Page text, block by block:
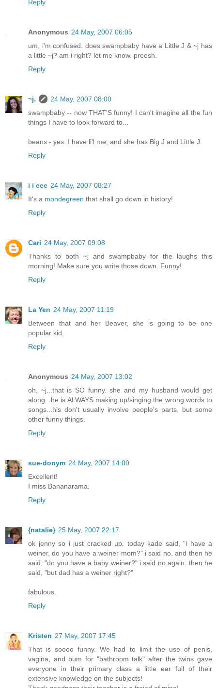
Reply
Anonymous 24 May, 2007 06:05
um, i'm confused. does swampbaby have a Little J & ~j has
a little ~j? am i right? let me know. preesh.
Reply
~j.
24 May, 2007 08:00
swampbaby -- now THAT'S funny! I can't imagine all the fun
things I have to look forward to...
beans - yes. I have li'l me, and she has Big J and Little J.
Reply
i i eee 24 May, 2007 08:27
It's a mondegreen that shall go down in history!
Reply
Cari 24 May, 2007 09:08
Thanks to both ~j and swampbaby for the laughs this
morning! Make sure you write those down. Funny!
Reply
La Yen 24 May, 2007 11:19
Between that and her Beaver, she is going to be one
popular kid.
Reply
Anonymous 24 May, 2007 13:02
oh, ~j...that is SO funny. she and my husband would get
along...he is ALWAYS making up/singing the wrong words to
songs...his don't usually involve people's parts, but some
other funny things.
Reply
sue-donym 24 May, 2007 14:00
Excellent!
I miss Bananarama.
Reply
{natalie} 25 May, 2007 22:17
ok jenny so i just cracked up. today kade said, "i have a
weiner, do you have a weiner mom?" i said no. and then he
said, "do you have a baby weiner?" i said no again. then he
said, "but dad has a weiner right?"
fabulous.
Reply
Kristen 27 May, 2007 17:45
That is soooo funny. We had to limit the use of penis,
vagina, and bum for "bathroom talk" after the twins gave
everyone in their primary class a little ear full of their
extensive knowledge on the subjects!